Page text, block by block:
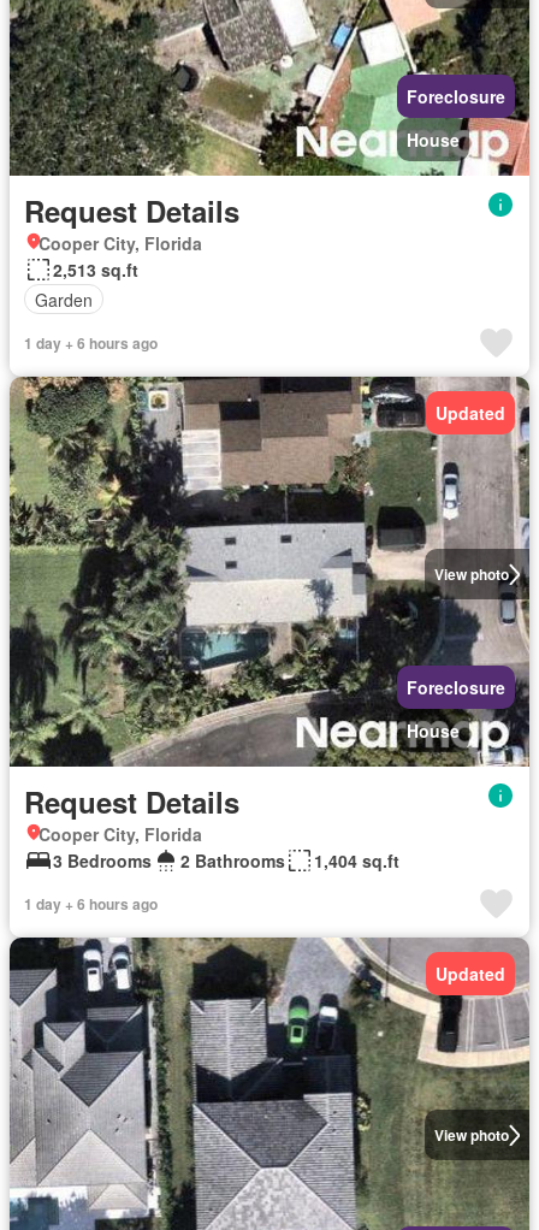
Foreclosure
House
Request Details
Cooper City, Florida
2,513 sq.ft
Garden
1 day + 6 hours ago
View photo
Updated
Foreclosure
House
Request Details
Cooper City, Florida
3 Bedrooms
2 Bathrooms 1,404 sq.ft
1 day + 6 hours ago
View photo
Updated